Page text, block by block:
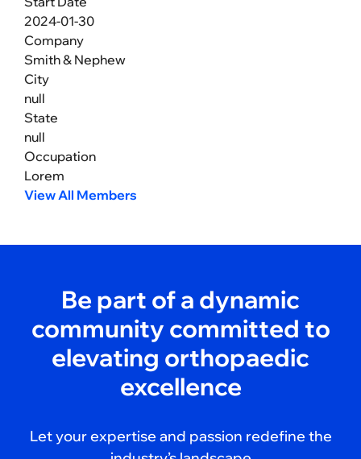
2024-01-30
Company
Smith & Nephew
City
null
State
null
Occupation
Lorem
View All Members
Be part of a dynamic
community committed to
elevating orthopaedic
excellence
Let your expertise and passion redefine the